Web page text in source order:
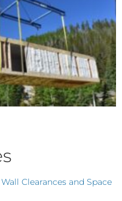
Clearances and Space